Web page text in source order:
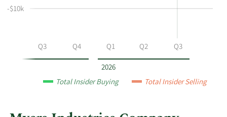
selling
Industries
2026
Q3 Q4 Q1 Q2 Q3
-$10k
Total Insider Buying Total Insider Selling